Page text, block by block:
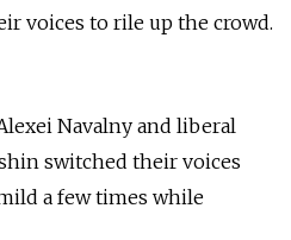
voices to rile up the crowd.
Navalny and liberal
switched their voices
a few times while